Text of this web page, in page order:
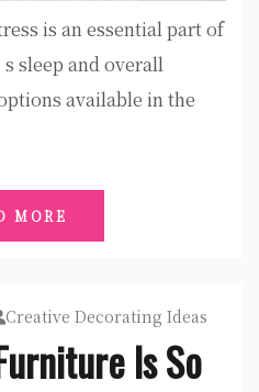
is an essential part of
sleep and overall
available in the
MORE
Creative Decorating Ideas
Is So